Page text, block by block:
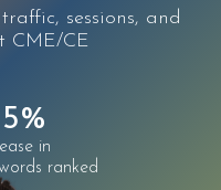
solution
through
in
ranked